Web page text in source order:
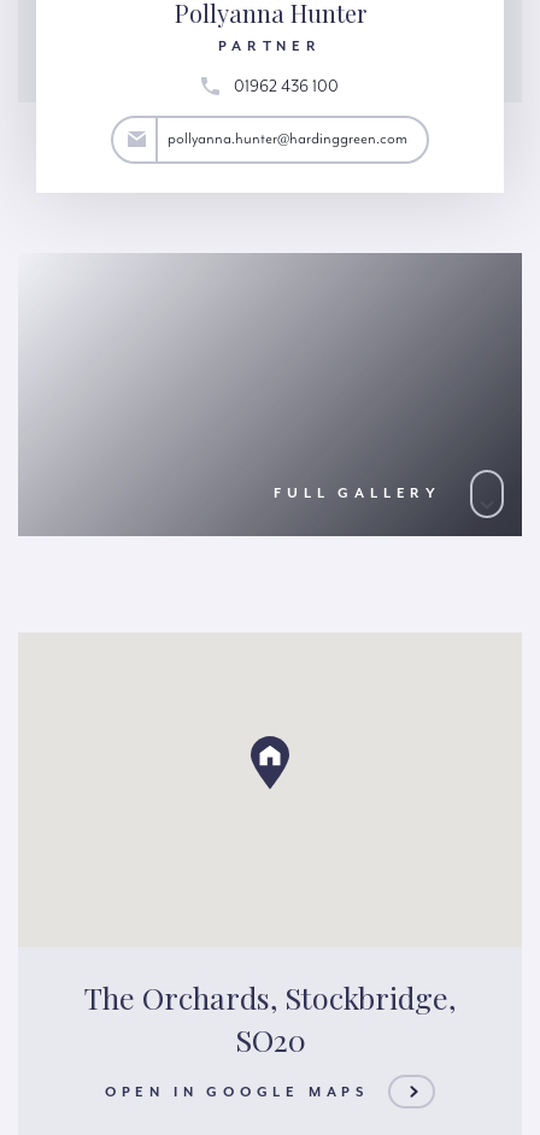
Pollyanna Hunter
PARTNER
01962 436 100
pollyanna.hunter@hardinggreen.com
FULL GALLERY
The Orchards, Stockbridge,
SO20
OPEN IN GOOGLE MAPS